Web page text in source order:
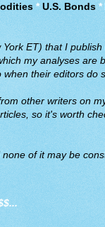
*U.S. Bonds *
ET) that I
my analyses are
their editors do
other writers on
so it's worth
of it may be